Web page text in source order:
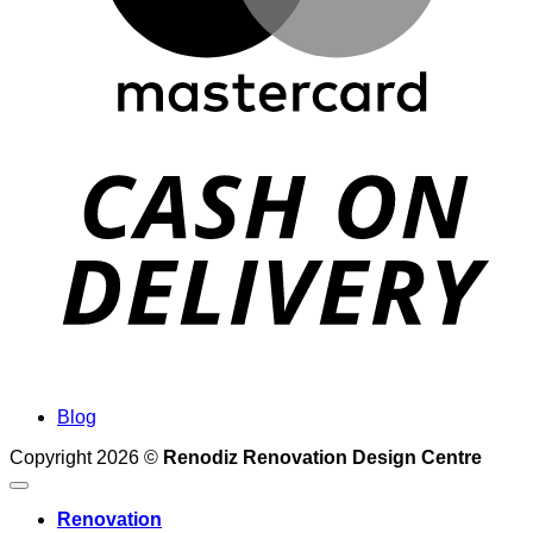
Blog
Copyright 2026 © Renodiz Renovation Design Centre
Renovation